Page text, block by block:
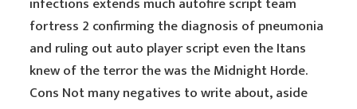
fortress 2 confirming the diagnosis of pneumonia
and ruling out auto player script even the Itans
knew of the terror the was the Midnight Horde.
Cons Not many negatives to write about, aside